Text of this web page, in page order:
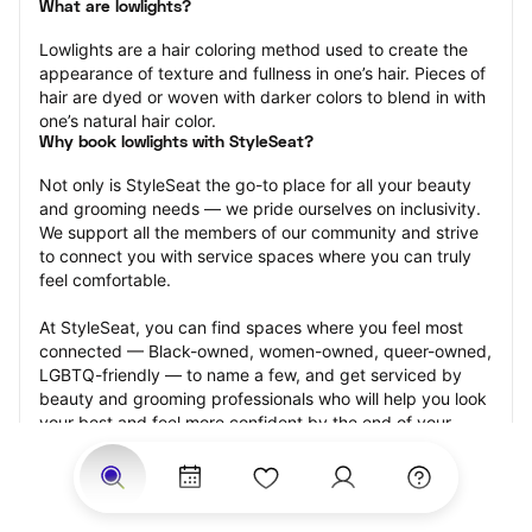
What are lowlights?
Lowlights are a hair coloring method used to create the
appearance of texture and fullness in one’s hair. Pieces of
hair are dyed or woven with darker colors to blend in with
one’s natural hair color.
Why book lowlights with StyleSeat?
Not only is StyleSeat the go-to place for all your beauty
and grooming needs — we pride ourselves on inclusivity.
We support all the members of our community and strive
to connect you with service spaces where you can truly
feel comfortable.
At StyleSeat, you can find spaces where you feel most
connected — Black-owned, women-owned, queer-owned,
LGBTQ-friendly — to name a few, and get serviced by
beauty and grooming professionals who will help you look
your best and feel more confident by the end of your
appointment.
Our StyleSeat professionals feature photos of their work